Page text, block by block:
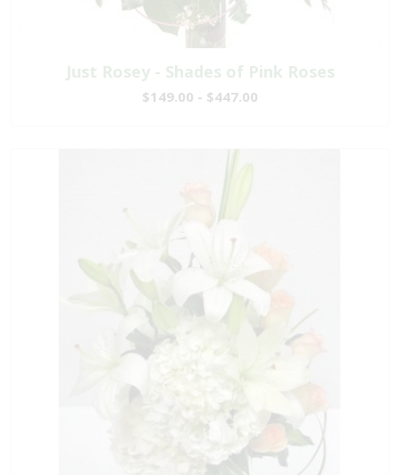
Just Rosey - Shades of Pink Roses
$149.00 - $447.00